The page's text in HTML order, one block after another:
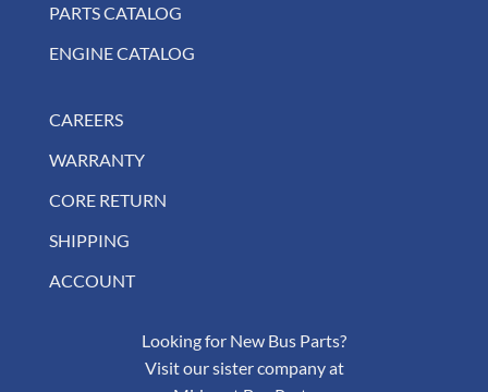
PARTS CATALOG
ENGINE CATALOG
CAREERS
WARRANTY
CORE RETURN
SHIPPING
ACCOUNT
Looking for New Bus Parts?
Visit our sister company at